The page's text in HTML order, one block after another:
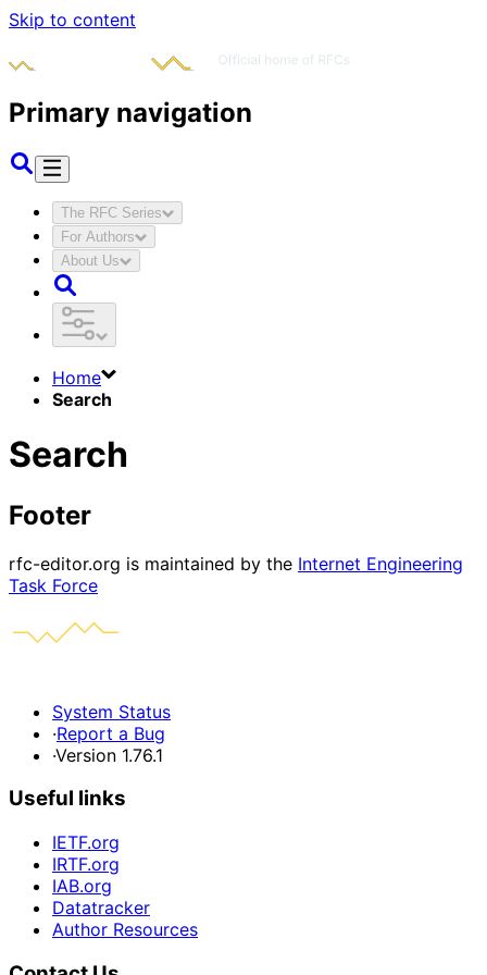
Skip to content
Primary navigation
The RFC Series
For Authors
About Us
Home
Search
Search
Footer
rfc-editor.org is maintained by the Internet Engineering
Task Force
System Status
·Report a Bug
·Version 1.76.1
Useful links
IETF.org
IRTF.org
IAB.org
Datatracker
Author Resources